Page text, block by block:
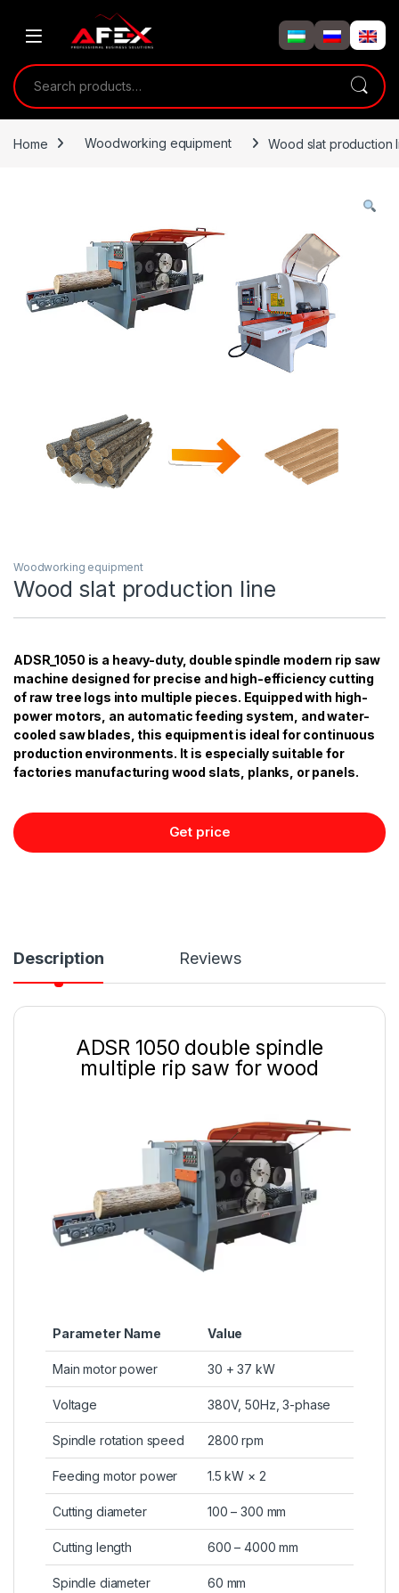
Search for:
Home Woodworking equipment Wood slat production
Woodworking equipment
Wood slat production line
ADSR_1050 is a heavy-duty, double spindle modern rip saw
machine designed for precise and high-efficiency cutting
of raw tree logs into multiple pieces. Equipped with high-
power motors, an automatic feeding system, and water-
cooled saw blades, this equipment is ideal for continuous
production environments. It is especially suitable for
factories manufacturing wood slats, planks, or panels.
Get price
Description Reviews
ADSR 1050 double spindle
multiple rip saw for wood
Parameter Name Value
Main motor power 30 + 37 kW
Voltage 380V, 50Hz, 3-phase
Spindle rotation speed 2800 rpm
Feeding motor power 1.5 kW × 2
Cutting diameter 100 – 300 mm
Cutting length 600 – 4000 mm
Spindle diameter 60 mm